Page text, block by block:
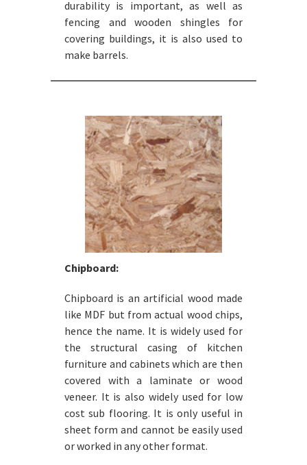
durability is important, as well as
fencing and wooden shingles for
covering buildings, it is also used to
make barrels.
Chipboard:
Chipboard is an artificial wood made
like MDF but from actual wood chips,
hence the name. It is widely used for
the structural casing of kitchen
furniture and cabinets which are then
covered with a laminate or wood
veneer. It is also widely used for low
cost sub flooring. It is only useful in
sheet form and cannot be easily used
or worked in any other format.